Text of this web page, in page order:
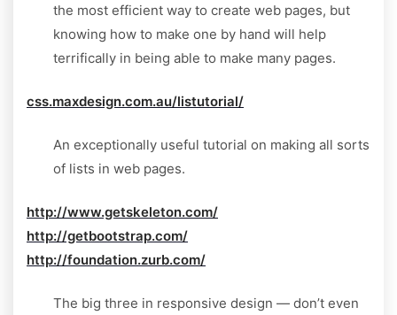
the most efficient way to create web pages, but
knowing how to make one by hand will help
terrifically in being able to make many pages.
css.maxdesign.com.au/listutorial/
An exceptionally useful tutorial on making all sorts
of lists in web pages.
http://www.getskeleton.com/
http://getbootstrap.com/
http://foundation.zurb.com/
The big three in responsive design — don’t even